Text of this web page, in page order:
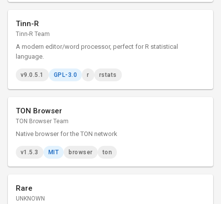
Tinn-R
Tinn-R Team
A modern editor/word processor, perfect for R statistical
language.
v9.0.5.1 GPL-3.0 r rstats
TON Browser
TON Browser Team
Native browser for the TON network
v1.5.3 MIT browser ton
Rare
UNKNOWN